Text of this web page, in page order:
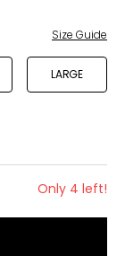
Size Guide
LARGE
Only 4 left!